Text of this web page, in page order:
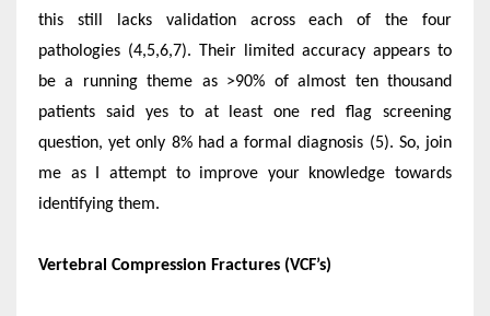
this still lacks validation across each of the four
pathologies (4,5,6,7). Their limited accuracy appears to
be a running theme as >90% of almost ten thousand
patients said yes to at least one red flag screening
question, yet only 8% had a formal diagnosis (5). So, join
me as I attempt to improve your knowledge towards
identifying them.
Vertebral Compression Fractures (VCF’s)